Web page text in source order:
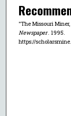
"The Missouri
Newspaper . 1995.
https://